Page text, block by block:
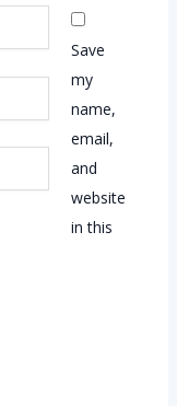
Save
my
name,
email,
and
website
in this